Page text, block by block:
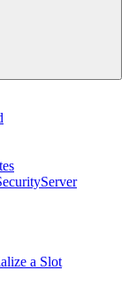
a Slot